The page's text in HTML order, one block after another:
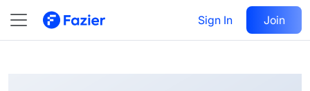
Sign In Join
@ wu-9
Follow